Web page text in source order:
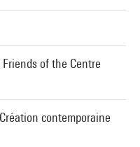
of the Centre
contemporaine